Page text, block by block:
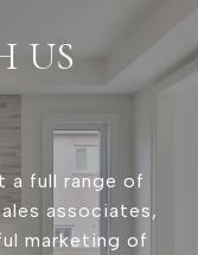
US
a full range of
associates,
marketing of